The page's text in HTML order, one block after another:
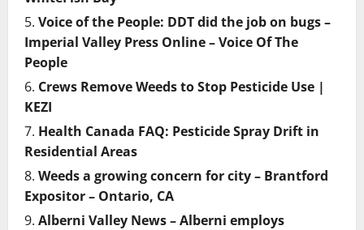
Voice of the People: DDT did the job on bugs –
Imperial Valley Press Online – Voice Of The
People
Crews Remove Weeds to Stop Pesticide Use |
KEZI
Health Canada FAQ: Pesticide Spray Drift in
Residential Areas
Weeds a growing concern for city – Brantford
Expositor – Ontario, CA
Alberni Valley News – Alberni employs